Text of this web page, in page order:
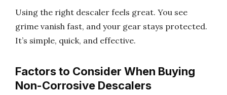
Using the right descaler feels great. You see
grime vanish fast, and your gear stays protected.
It’s simple, quick, and effective.
Factors to Consider When Buying
Non-Corrosive Descalers